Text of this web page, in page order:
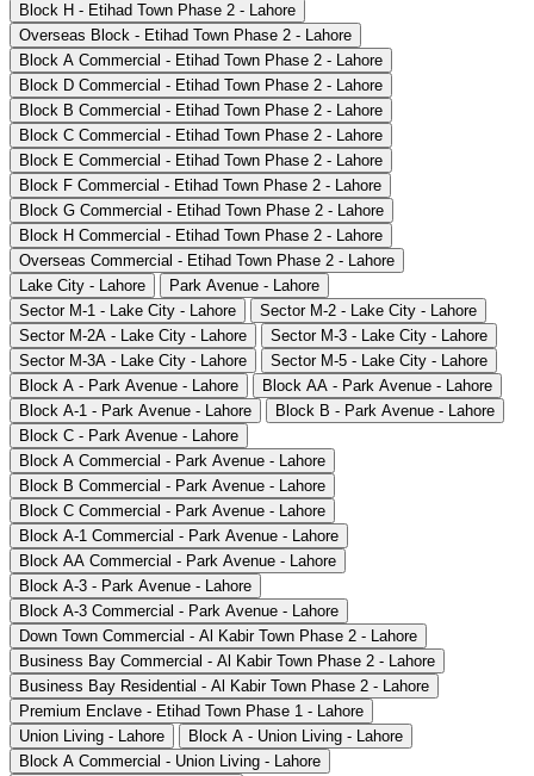
Block H - Etihad Town Phase 2 - Lahore
Overseas Block - Etihad Town Phase 2 - Lahore
Block A Commercial - Etihad Town Phase 2 - Lahore
Block D Commercial - Etihad Town Phase 2 - Lahore
Block B Commercial - Etihad Town Phase 2 - Lahore
Block C Commercial - Etihad Town Phase 2 - Lahore
Block E Commercial - Etihad Town Phase 2 - Lahore
Block F Commercial - Etihad Town Phase 2 - Lahore
Block G Commercial - Etihad Town Phase 2 - Lahore
Block H Commercial - Etihad Town Phase 2 - Lahore
Overseas Commercial - Etihad Town Phase 2 - Lahore
Lake City - Lahore
Park Avenue - Lahore
Sector M-1 - Lake City - Lahore
Sector M-2 - Lake City - Lahore
Sector M-2A - Lake City - Lahore
Sector M-3 - Lake City - Lahore
Sector M-3A - Lake City - Lahore
Sector M-5 - Lake City - Lahore
Block A - Park Avenue - Lahore
Block AA - Park Avenue - Lahore
Block A-1 - Park Avenue - Lahore
Block B - Park Avenue - Lahore
Block C - Park Avenue - Lahore
Block A Commercial - Park Avenue - Lahore
Block B Commercial - Park Avenue - Lahore
Block C Commercial - Park Avenue - Lahore
Block A-1 Commercial - Park Avenue - Lahore
Block AA Commercial - Park Avenue - Lahore
Block A-3 - Park Avenue - Lahore
Block A-3 Commercial - Park Avenue - Lahore
Down Town Commercial - Al Kabir Town Phase 2 - Lahore
Business Bay Commercial - Al Kabir Town Phase 2 - Lahore
Business Bay Residential - Al Kabir Town Phase 2 - Lahore
Premium Enclave - Etihad Town Phase 1 - Lahore
Union Living - Lahore
Block A - Union Living - Lahore
Block A Commercial - Union Living - Lahore